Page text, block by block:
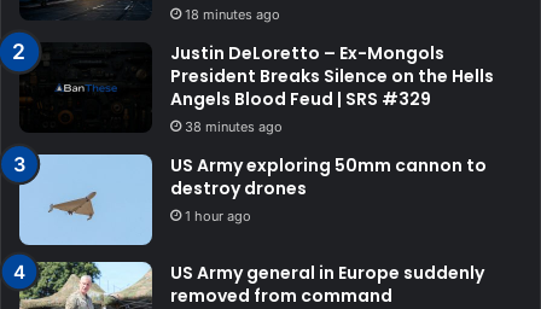
18 minutes ago
Justin DeLoretto – Ex-Mongols
President Breaks Silence on the Hells
Angels Blood Feud | SRS #329
38 minutes ago
US Army exploring 50mm cannon to
destroy drones
1 hour ago
US Army general in Europe suddenly
removed from command